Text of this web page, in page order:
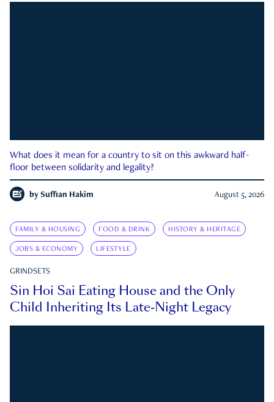
What does it mean for a country to sit on this awkward half-
floor between solidarity and legality?
by Suffian Hakim August 5, 2026
FAMILY & HOUSING FOOD & DRINK HISTORY & HERITAGE
JOBS & ECONOMY LIFESTYLE
GRINDSETS
Sin Hoi Sai Eating House and the Only
Child Inheriting Its Late-Night Legacy